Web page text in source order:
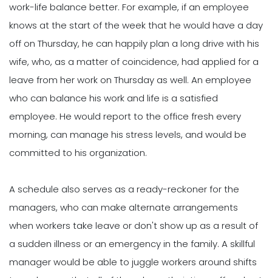
work-life balance better. For example, if an employee
knows at the start of the week that he would have a day
off on Thursday, he can happily plan a long drive with his
wife, who, as a matter of coincidence, had applied for a
leave from her work on Thursday as well. An employee
who can balance his work and life is a satisfied
employee. He would report to the office fresh every
morning, can manage his stress levels, and would be
committed to his organization.
A schedule also serves as a ready-reckoner for the
managers, who can make alternate arrangements
when workers take leave or don't show up as a result of
a sudden illness or an emergency in the family. A skillful
manager would be able to juggle workers around shifts